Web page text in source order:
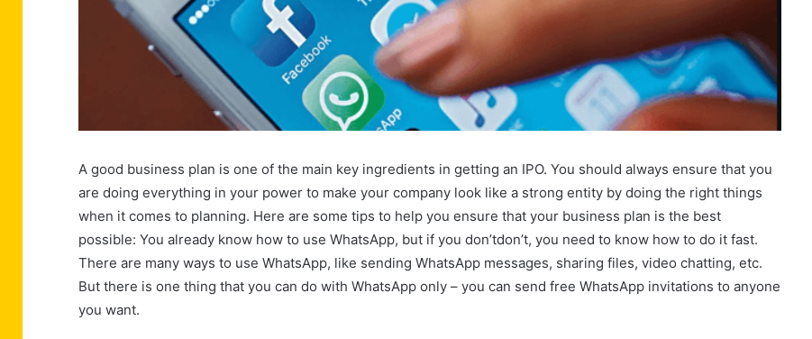
A good business plan is one of the main key ingredients in getting an IPO. You should always ensure that you
are doing everything in your power to make your company look like a strong entity by doing the right things
when it comes to planning. Here are some tips to help you ensure that your business plan is the best
possible: You already know how to use WhatsApp, but if you don’tdon’t, you need to know how to do it fast.
There are many ways to use WhatsApp, like sending WhatsApp messages, sharing files, video chatting, etc.
But there is one thing that you can do with WhatsApp only – you can send free WhatsApp invitations to anyone
you want.